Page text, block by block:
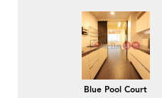
Blue Pool Court